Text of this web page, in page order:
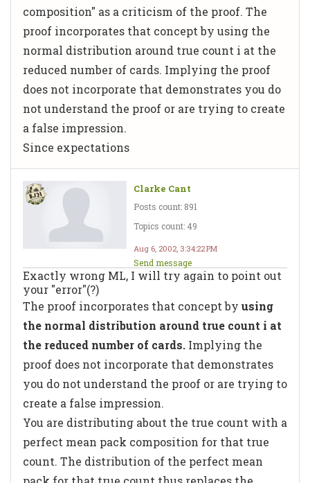
composition" as a criticism of the proof. The
proof incorporates that concept by using the
normal distribution around true count i at the
reduced number of cards. Implying the proof
does not incorporate that demonstrates you do
not understand the proof or are trying to create
a false impression.
Since expectations
Clarke Cant
Posts count: 891
Topics count: 49
Aug 6, 2002, 3:34:22 PM
Send message
Exactly wrong ML, I will try again to point out
your "error"(?)
The proof incorporates that concept by using
the normal distribution around true count i at
the reduced number of cards. Implying the
proof does not incorporate that demonstrates
you do not understand the proof or are trying to
create a false impression.
You are distributing about the true count with a
perfect mean pack composition for that true
count. The distribution of the perfect mean